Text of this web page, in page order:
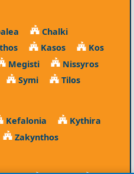
Chalki
Kasos
Kos
Megisti
Nissyros
Symi Tilos
Kefalonia
Kythira
Zakynthos